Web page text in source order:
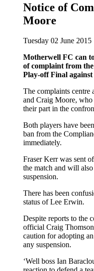
Notice of
Moore
Tuesday 02 June 2015
Motherwell FC can
of complaint from
Play-off Final against
The complaints
and Craig Moore,
their part in the
Both players have
ban from the
immediately.
Fraser Kerr was sent
the match and will
suspension.
There has been
status of Lee Erwin.
Despite reports to the
official Craig
caution for adopting
any suspension.
‘Well boss Ian